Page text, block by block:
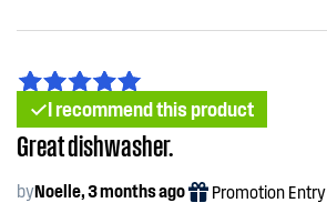
I recommend this product
Great dishwasher.
byNoelle, 3 months ago Promotion Entry